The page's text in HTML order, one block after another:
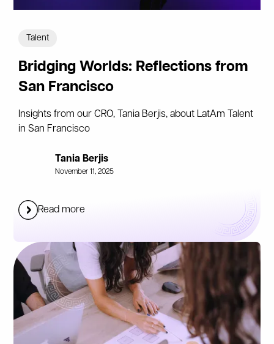
Talent
Bridging Worlds: Reflections from
San Francisco
Insights from our CRO, Tania Berjis, about LatAm Talent
in San Francisco
Tania Berjis
November 11, 2025
Read more